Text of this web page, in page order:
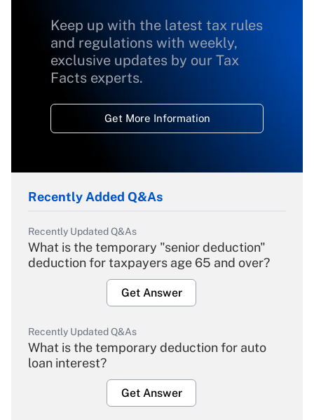
Keep up with the latest tax rules
and regulations with weekly,
exclusive updates by our Tax
Facts experts.
Get More Information
Recently Added Q&As
Recently Updated Q&As
What is the temporary "senior deduction"
deduction for taxpayers age 65 and over?
Get Answer
Recently Updated Q&As
What is the temporary deduction for auto
loan interest?
Get Answer